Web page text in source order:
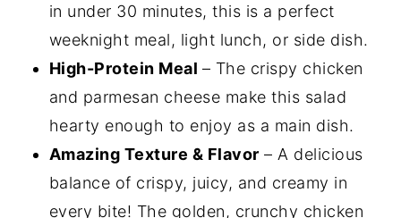
in under 30 minutes, this is a perfect
weeknight meal, light lunch, or side dish.
High-Protein Meal – The crispy chicken
and parmesan cheese make this salad
hearty enough to enjoy as a main dish.
Amazing Texture & Flavor – A delicious
balance of crispy, juicy, and creamy in
every bite! The golden, crunchy chicken